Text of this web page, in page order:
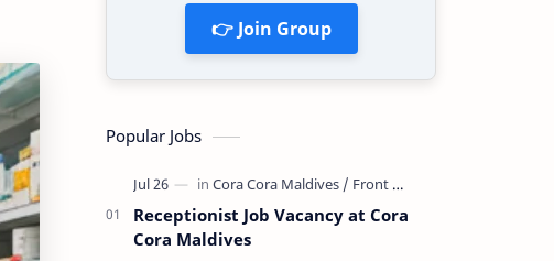
👉 Join Group
Popular Jobs
Receptionist Job Vacancy at Cora
Cora Maldives